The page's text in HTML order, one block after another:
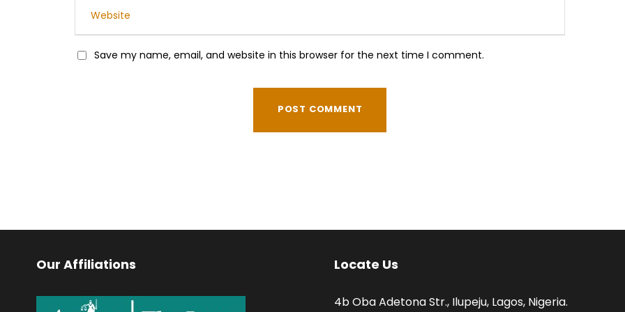
Save my name, email, and website in this browser for the next time I comment.
Our Affiliations Locate Us
4b Oba Adetona Str., Ilupeju, Lagos, Nigeria.